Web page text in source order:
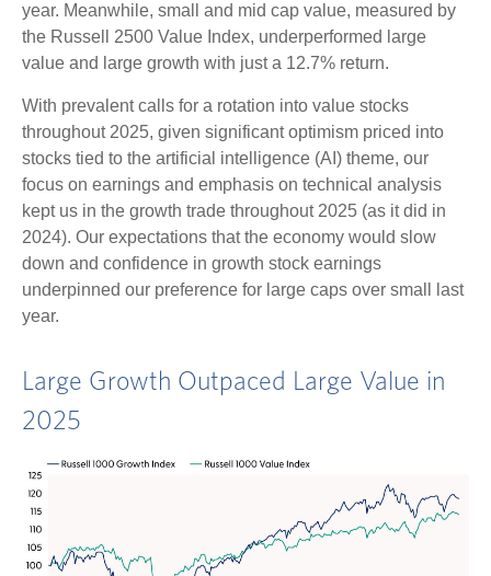
year. Meanwhile, small and mid cap value, measured by
the Russell 2500 Value Index, underperformed large
value and large growth with just a 12.7% return.
With prevalent calls for a rotation into value stocks
throughout 2025, given significant optimism priced into
stocks tied to the artificial intelligence (AI) theme, our
focus on earnings and emphasis on technical analysis
kept us in the growth trade throughout 2025 (as it did in
2024). Our expectations that the economy would slow
down and confidence in growth stock earnings
underpinned our preference for large caps over small last
year.
Large Growth Outpaced Large Value in
2025